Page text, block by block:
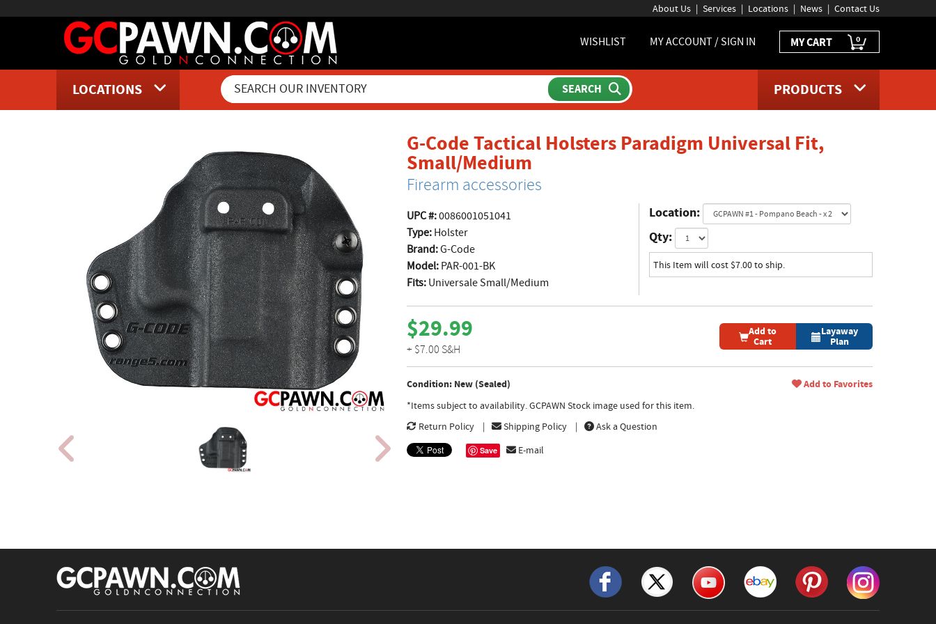
About Us Services Locations News Contact Us
WISHLIST MY ACCOUNT / SIGN IN MY CART 0
LOCATIONS PRODUCTS
G-Code Tactical Holsters Paradigm Universal Fit,
Small/Mediumproduct page
Firearm accessories
UPC #:0086001051041
Type:Holster
Brand:G-Code
Model:PAR-001-BK
Fits:Universale Small/Medium
Location:
Qty:
This Item will cost $7.00 to ship.
$29.99
+ $7.00 S&H
Add to
Cart
Layaway
Plan
Condition: New (Sealed) Add to Favorites
*Items subject to availability. GCPAWN Stock image used for this item.
Return Policy
Shipping Policy Ask a Question
Save E-mail